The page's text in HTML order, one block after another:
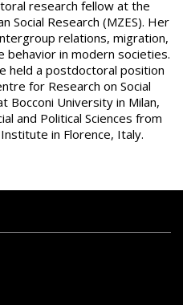
research fellow at the
Social Research (MZES). Her
relations, migration,
behavior in modern societies.
held a postdoctoral position
for Research on Social
Bocconi University in Milan,
and Political Sciences from
in Florence, Italy.